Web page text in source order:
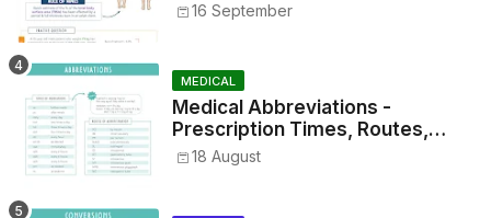
16 September
MEDICAL
Medical Abbreviations -
Prescription Times, Routes,
Metrics, and Drug Preparations
18 August